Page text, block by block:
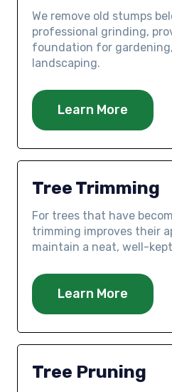
We remove old stumps
professional grinding,
foundation for
landscaping.
Learn More
Tree Trimming
For trees that have
trimming improves their
maintain a neat, well-
Learn More
Tree Pruning